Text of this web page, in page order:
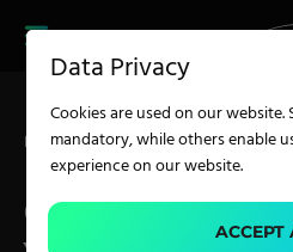
FINDER
CAREER
SERVICES
APPLICATION
Home Technology
OUR
Data Privacy
Cookies are used on our website.
mandatory, while others enable
experience on our website.
ACCEPT